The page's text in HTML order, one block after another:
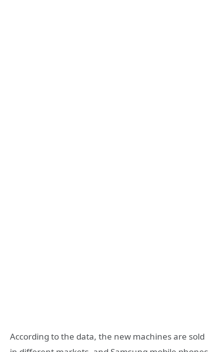
According to the data, the new machines are sold